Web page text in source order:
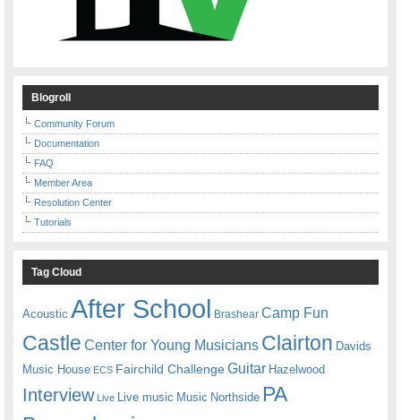
Blogroll
Community Forum
Documentation
FAQ
Member Area
Resolution Center
Tutorials
Tag Cloud
Acoustic After School Brashear Camp Fun
Castle Center for Young Musicians Clairton Davids
Music House ECS Fairchild ChallengeGuitar Hazelwood
Interview Live Live music Music Northside PA